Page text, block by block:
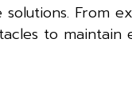
From
to maintain